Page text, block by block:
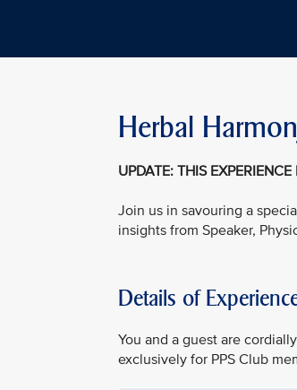
Herbal
UPDATE: THIS
Join us in savouring a
insights from Speaker,
Details of
You and a guest are
exclusively for PPS Club